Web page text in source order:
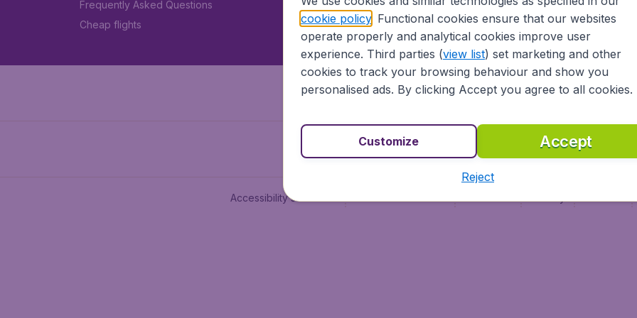
Frequently Asked Questions
Cheap flights
Vol pas cher (FR)
Flüge (DE)
Accessibility statement
cookie policy. Functional cookies ensure that our websites
operate properly and analytical cookies improve user
experience. Third parties (view list) set marketing and other
cookies to track your browsing behaviour and show you
personalised ads. By clicking Accept you agree to all cookies.
Accept
Customize
Reject